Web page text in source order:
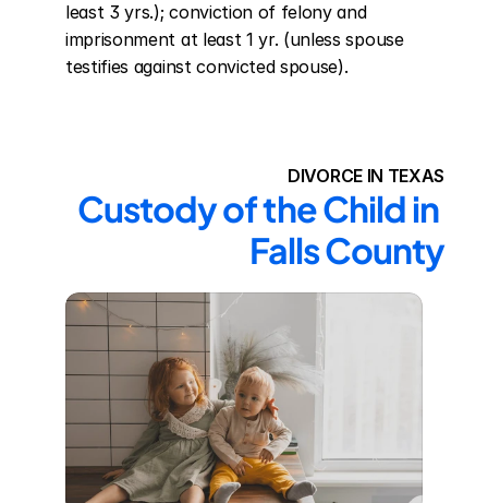
least 3 yrs.); conviction of felony and
imprisonment at least 1 yr. (unless spouse
testifies against convicted spouse).
DIVORCE IN TEXAS
Custody of the Child in
Falls County